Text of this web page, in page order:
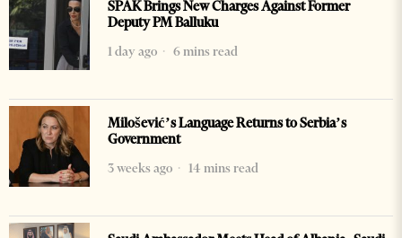
SPAK Brings New Charges Against Former
Deputy PM Balluku
1 day ago
6 mins read
Milošević’s Language Returns to Serbia’s
Government
3 weeks ago
14 mins read